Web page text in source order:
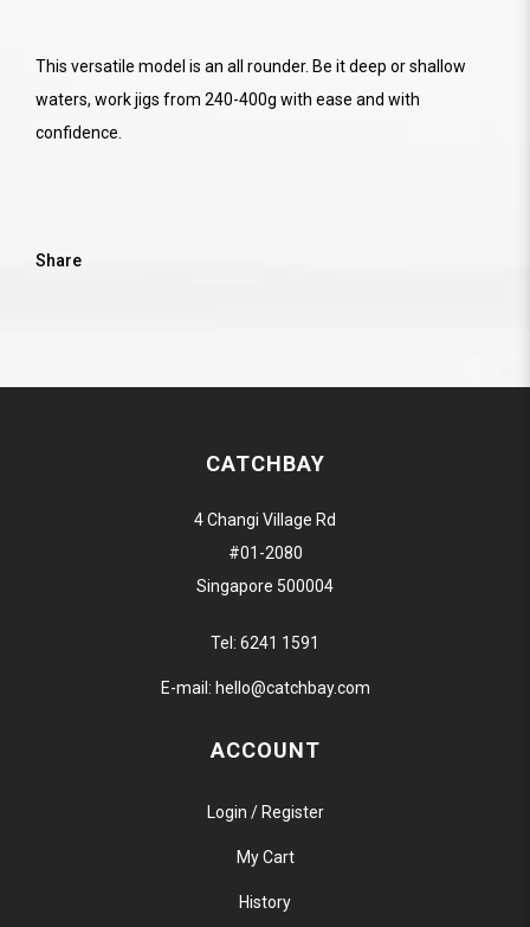
This versatile model is an all rounder. Be it deep or shallow
waters, work jigs from 240-400g with ease and with
confidence.
Share
CATCHBAY
4 Changi Village Rd
#01-2080
Singapore 500004
Tel: 6241 1591
E-mail: hello@catchbay.com
ACCOUNT
Login / Register
My Cart
History